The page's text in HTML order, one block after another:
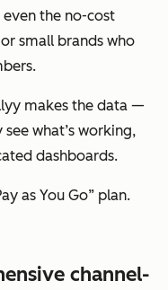
the no-cost
small brands who
makes the data —
what’s working,
dashboards.
as You Go” plan.
channel-